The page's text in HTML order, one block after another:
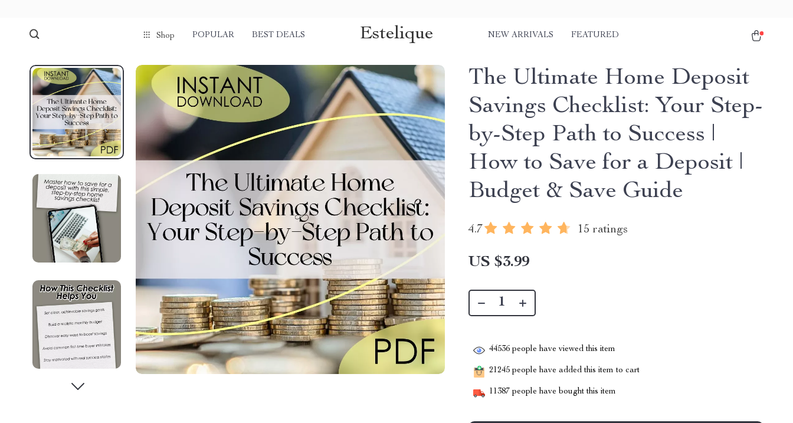
Shop POPULAR BEST DEALS Estelique NEW ARRIVALS FEATURED
The Ultimate Home Deposit
Savings Checklist: Your Step-
by-Step Path to Success |
How to Save for a Deposit |
Budget & Save Guide
4.7 15 ratings
US $3.99
44536 people have viewed this item
21245 people have added this item to cart
11387 people have bought this item